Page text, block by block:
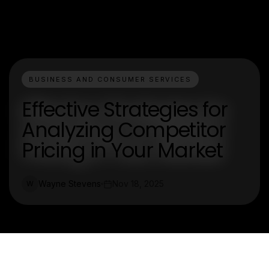
BUSINESS AND CONSUMER SERVICES
Effective Strategies for
Analyzing Competitor
Pricing in Your Market